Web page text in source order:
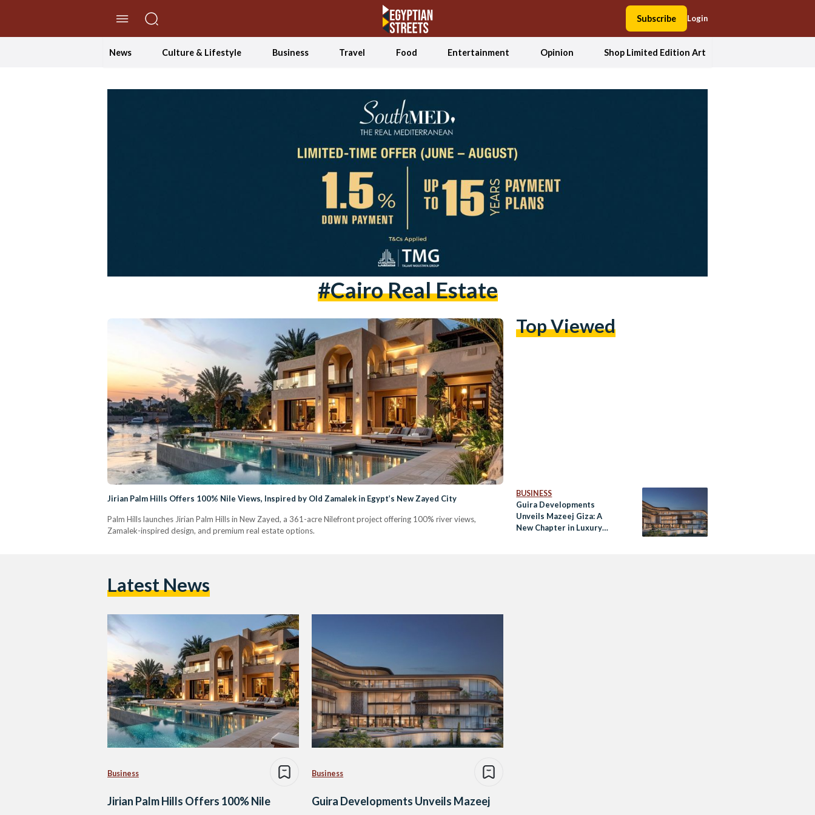
Subscribe Login
News Culture & Lifestyle Business Travel Food Entertainment Opinion Shop Limited Edition Art
#Cairo Real Estate
Jirian Palm Hills Offers 100% Nile Views, Inspired by Old Zamalek in Egypt’s New Zayed City
Palm Hills launches Jirian Palm Hills in New Zayed, a 361-acre Nilefront project offering 100% river views,
Zamalek-inspired design, and premium real estate options.
Top Viewed
BUSINESS
Guira Developments
Unveils Mazeej Giza: A
New Chapter in Luxury
Latest News
Business
Jirian Palm Hills Offers 100% Nile
Business
Guira Developments Unveils Mazeej